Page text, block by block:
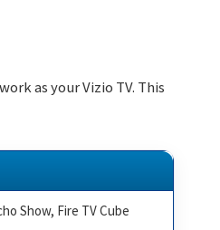
as your Vizio TV. This
Show, Fire TV Cube